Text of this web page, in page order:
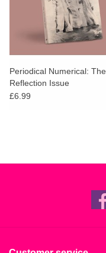
Periodical Numerical: The
Reflection Issue
£6.99